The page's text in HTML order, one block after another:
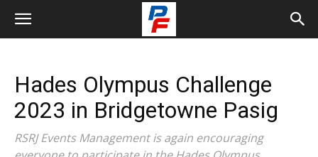
Hades Olympus Challenge
2023 in Bridgetowne Pasig
RSRJ Events Management is again encouraging